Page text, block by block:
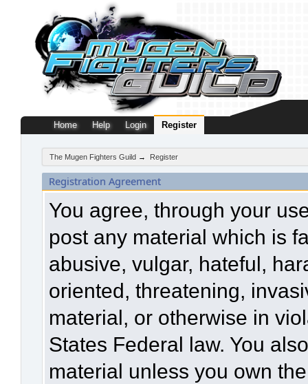
Home Help Login Register
The Mugen Fighters Guild → Register
Registration Agreement
You agree, through your
post any material which is
abusive, vulgar, hateful,
oriented, threatening,
material, or otherwise in
States Federal law. You
material unless you own